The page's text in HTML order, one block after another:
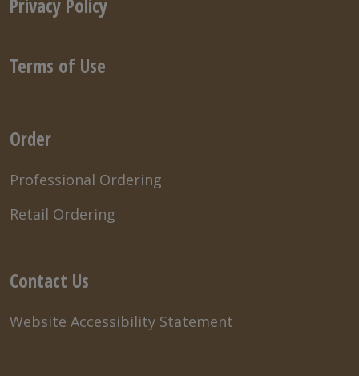
Privacy Policy
Terms of Use
Order
Professional Ordering
Retail Ordering
Contact Us
Website Accessibility Statement